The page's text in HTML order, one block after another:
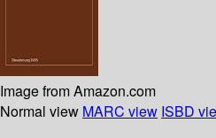
Image from Amazon.com
Normal view MARC view ISBD